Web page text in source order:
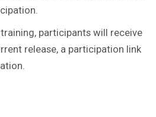
participants will receive
release, a participation link